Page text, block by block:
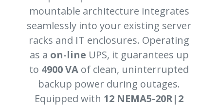
mountable architecture integrates
seamlessly into your existing server
racks and IT enclosures. Operating
as a on-line UPS, it guarantees up
to 4900 VA of clean, uninterrupted
backup power during outages.
Equipped with 12 NEMA5-20R|2